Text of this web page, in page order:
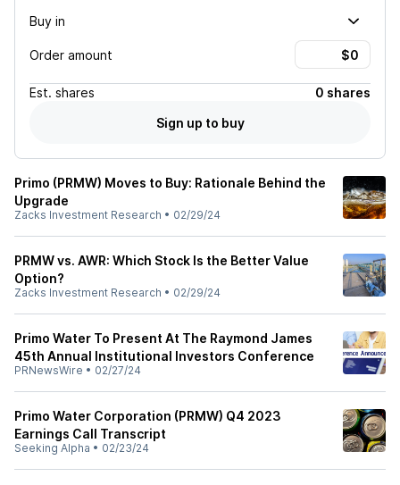
Buy in
Order amount
Est. shares
0 shares
Sign up to buy
Primo (PRMW) Moves to Buy: Rationale Behind the
Upgrade
Zacks Investment Research • 02/29/24
PRMW vs. AWR: Which Stock Is the Better Value
Option?
Zacks Investment Research • 02/29/24
Primo Water To Present At The Raymond James
45th Annual Institutional Investors Conference
PRNewsWire • 02/27/24
Primo Water Corporation (PRMW) Q4 2023
Earnings Call Transcript
Seeking Alpha • 02/23/24